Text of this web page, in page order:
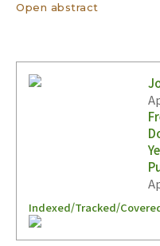
Open abstract
Indexed/Tracked/